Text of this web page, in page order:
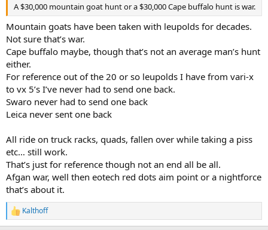
e
A $30,000 mountain goat hunt or a $30,000 Cape buffalo hunt is war.
Mountain goats have been taken with leupolds for decades.
Not sure that’s war.
Cape buffalo maybe, though that’s not an average man’s hunt
either.
For reference out of the 20 or so leupolds I have from vari-x
to vx 5’s I’ve never had to send one back.
Swaro never had to send one back
Leica never sent one back
All ride on truck racks, quads, fallen over while taking a piss
etc… still work.
That’s just for reference though not an end all be all.
Afgan war, well then eotech red dots aim point or a nightforce
that’s about it.
R
e
Kalthoff